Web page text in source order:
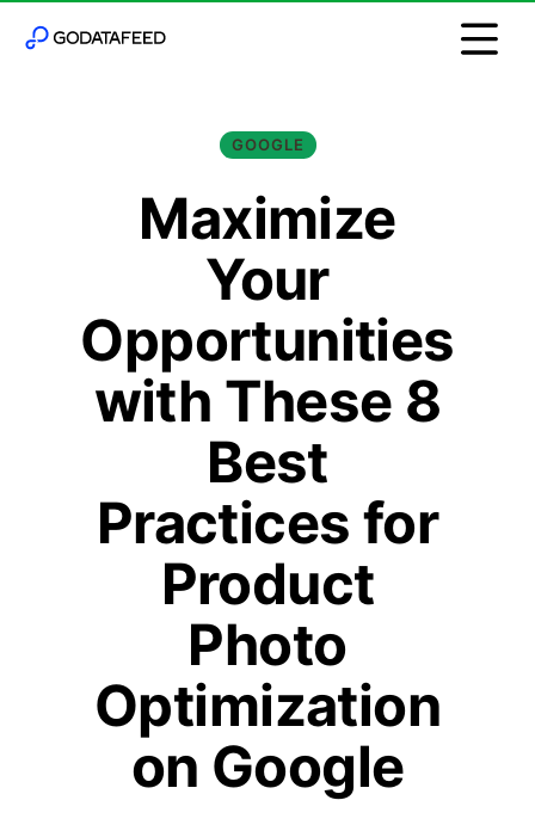
GOOGLE
Maximize
Your
Opportunities
with These 8
Best
Practices for
Product
Photo
Optimization
on Google